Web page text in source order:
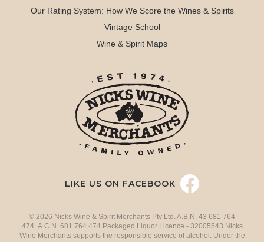
Our Rating System: How We Score the Wines & Spirits
Vintage School
Wine & Spirit Maps
LIKE US ON FACEBOOK
© 2026 Nicks Wine & Spirit Merchants Pty Ltd. A.B.N. 43 681 764
474 A.C.N. 681 764 474 Packaged Liquor Licence - 32005543 Nicks
Wine Merchants supports the responsible service of alcohol. Under the